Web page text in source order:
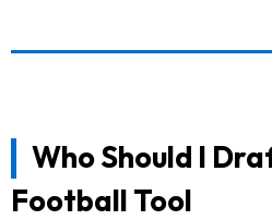
Who Should I
Football Tool